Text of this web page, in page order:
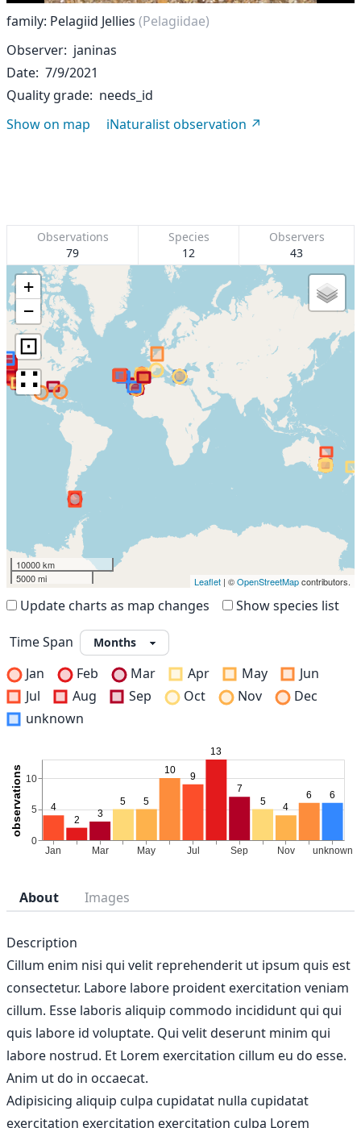
family: Pelagiid Jellies (Pelagiidae)
Observer janinas
Date 7/9/2021
Quality grade needs_id
Show on map
iNaturalist observation
Observations
79
Species
12
Observers
43
+
−
⊡
∷
10000 km
5000 mi
Leaflet | ©OpenStreetMapcontributors.
Update charts as map changes Show species list
Time Span
Jan
Feb Mar Apr May
Jun
Jul
Aug Sep Oct Nov
Dec
unknown
About Images
Description
Cillum enim nisi qui velit reprehenderit ut ipsum quis est
consectetur. Labore labore proident exercitation veniam
cillum. Esse laboris aliquip commodo incididunt qui qui
quis labore id voluptate. Qui velit deserunt minim qui
labore nostrud. Et Lorem exercitation cillum eu do esse.
Anim ut do in occaecat.
Adipisicing aliquip culpa cupidatat nulla cupidatat
exercitation exercitation exercitation culpa Lorem